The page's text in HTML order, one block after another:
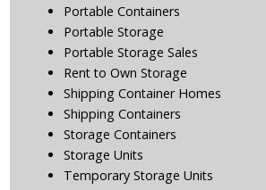
Portable Containers
Portable Storage
Portable Storage Sales
Rent to Own Storage
Shipping Container Homes
Shipping Containers
Storage Containers
Storage Units
Temporary Storage Units